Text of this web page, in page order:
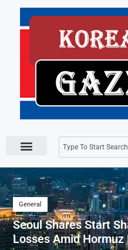
General
Seoul Shares Start
Losses Amid Hormuz